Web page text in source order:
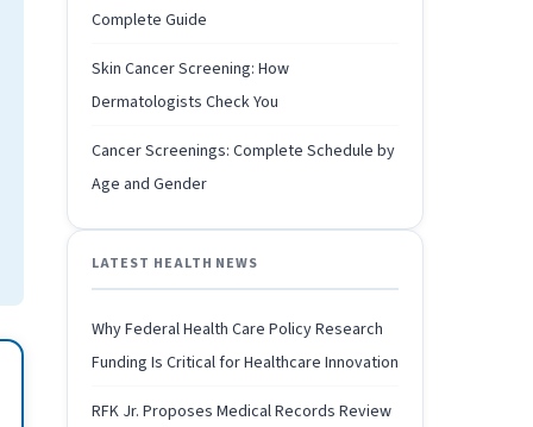
Complete Guide
Skin Cancer Screening: How
Dermatologists Check You
Cancer Screenings: Complete Schedule by
Age and Gender
LATEST HEALTH NEWS
Why Federal Health Care Policy Research
Funding Is Critical for Healthcare Innovation
RFK Jr. Proposes Medical Records Review